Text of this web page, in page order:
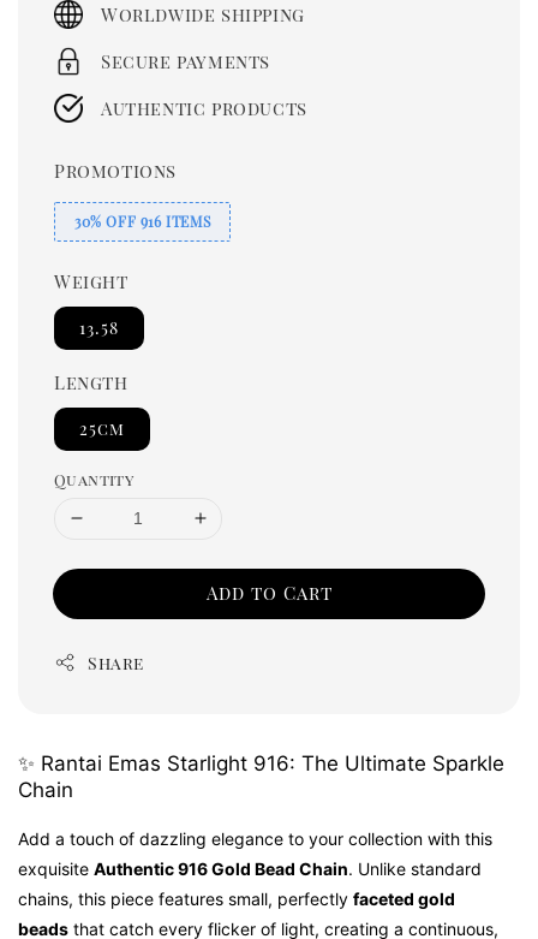
Worldwide shipping
Secure payments
Authentic products
Promotions
30% OFF 916 ITEMS
Weight
13.58
Length
25cm
Quantity
Add to Cart
Share
✨ Rantai Emas Starlight 916: The Ultimate Sparkle
Chain
Add a touch of dazzling elegance to your collection with this
exquisite Authentic 916 Gold Bead Chain. Unlike standard
chains, this piece features small, perfectly faceted gold
beads that catch every flicker of light, creating a continuous,